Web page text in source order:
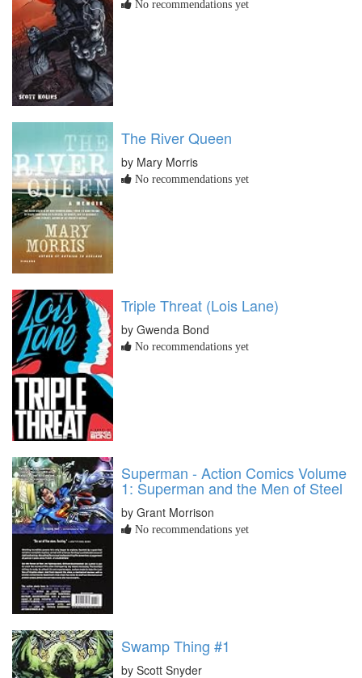
No recommendations yet
The River Queen
by Mary Morris
No recommendations yet
Triple Threat (Lois Lane)
by Gwenda Bond
No recommendations yet
Superman - Action Comics Volume
1: Superman and the Men of Steel
by Grant Morrison
No recommendations yet
Swamp Thing #1
by Scott Snyder